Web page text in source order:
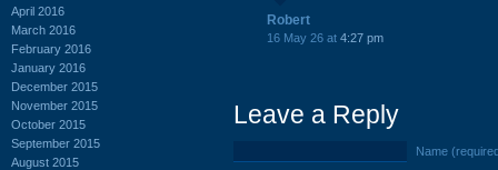
April 2016
March 2016
February 2016
January 2016
December 2015
November 2015
October 2015
September 2015
August 2015
Robert
16 May 26 at 4:27 pm
Leave a Reply
Name